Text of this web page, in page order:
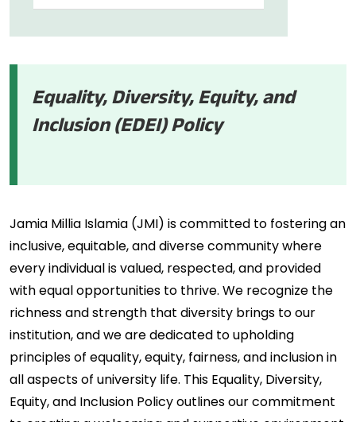
Equality, Diversity, Equity, and
Inclusion (EDEI) Policy
Jamia Millia Islamia (JMI) is committed to fostering an
inclusive, equitable, and diverse community where
every individual is valued, respected, and provided
with equal opportunities to thrive. We recognize the
richness and strength that diversity brings to our
institution, and we are dedicated to upholding
principles of equality, equity, fairness, and inclusion in
all aspects of university life. This Equality, Diversity,
Equity, and Inclusion Policy outlines our commitment